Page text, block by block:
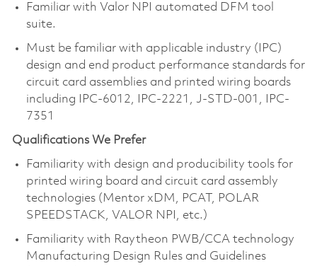
Familiar with Valor NPI automated DFM tool
suite.
Must be familiar with applicable industry (IPC)
design and end product performance standards for
circuit card assemblies and printed wiring boards
including IPC-6012, IPC-2221, J-STD-001, IPC-
7351
Qualifications We Prefer
Familiarity with design and producibility tools for
printed wiring board and circuit card assembly
technologies (Mentor xDM, PCAT, POLAR
SPEEDSTACK, VALOR NPI, etc.)
Familiarity with Raytheon PWB/CCA technology
Manufacturing Design Rules and Guidelines